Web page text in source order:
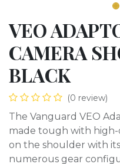
VEO
CAMERA
BLACK
(0 review)
The Vanguard VEO
made tough with high-
on the shoulder with
numerous gear